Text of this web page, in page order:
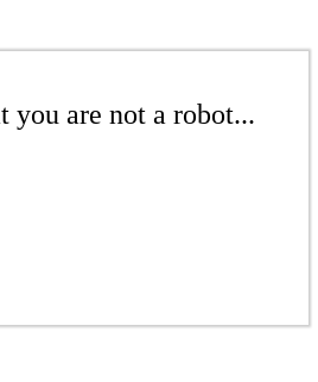
you are not a robot...